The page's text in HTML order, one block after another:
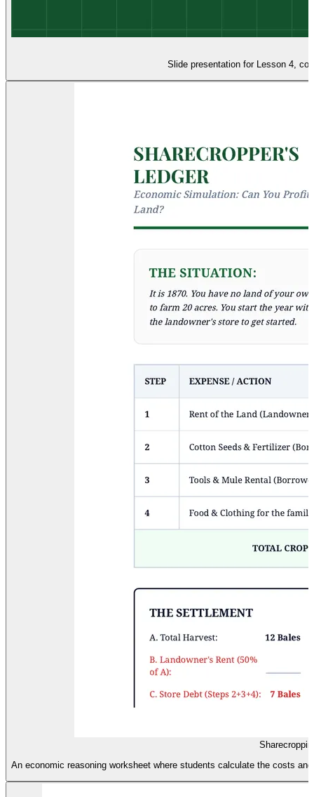
Slide presentation for Lesson 4,
An economic reasoning worksheet where students calculate the costs